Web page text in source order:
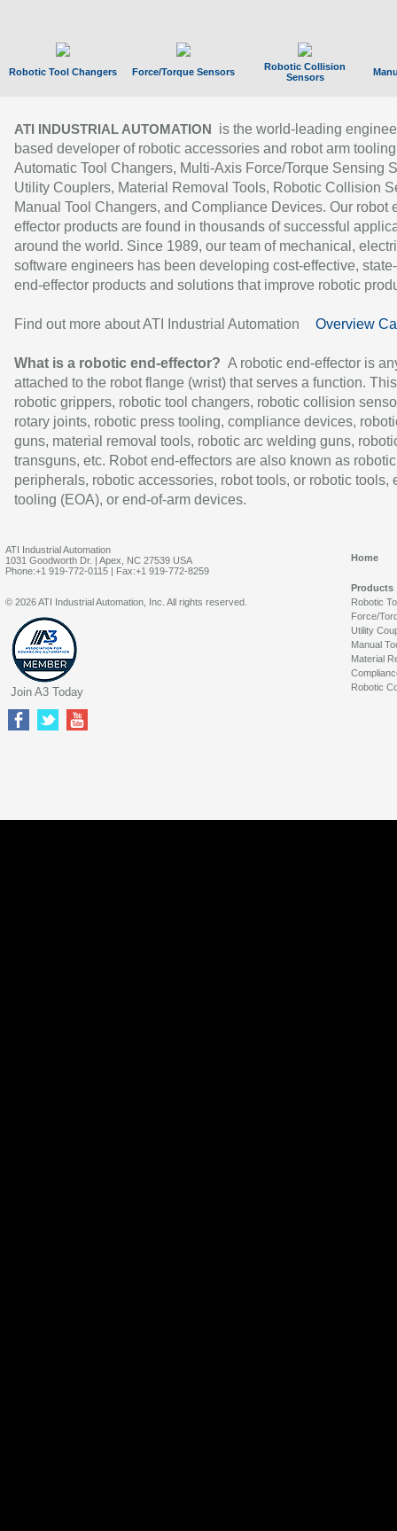
Robotic Tool Changers Force/Torque Sensors
Robotic Collision
Sensors
ATI INDUSTRIAL AUTOMATION
is the world-leading
based developer of robotic accessories and robot arm
Automatic Tool Changers, Multi-Axis Force/Torque Sensing
Utility Couplers, Material Removal Tools, Robotic Collision
Manual Tool Changers, and Compliance Devices. Our robot
effector products are found in thousands of successful
around the world. Since 1989, our team of mechanical,
software engineers has been developing cost-effective,
end-effector products and solutions that improve robotic
Find out more about ATI Industrial Automation Overview
What is a robotic end-effector? A robotic end-effector is
attached to the robot flange (wrist) that serves a function.
robotic grippers, robotic tool changers, robotic collision
rotary joints, robotic press tooling, compliance devices,
guns, material removal tools, robotic arc welding guns,
transguns, etc. Robot end-effectors are also known as robotic
peripherals, robotic accessories, robot tools, or robotic tools,
tooling (EOA), or end-of-arm devices.
ATI Industrial Automation
1031 Goodworth Dr. | Apex, NC 27539 USA
Phone:+1 919-772-0115 | Fax:+1 919-772-8259
Home
Products
Robotic
Force/
Utility
Manual
Material
Robotic
© 2026 ATI Industrial Automation, Inc. All rights reserved.
Join A3 Today